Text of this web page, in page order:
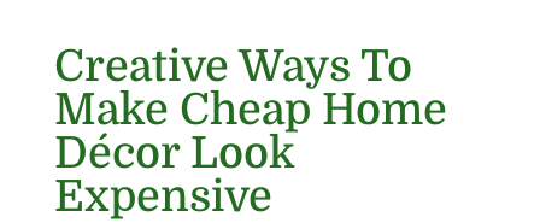
Creative Ways To
Make Cheap Home
Décor Look
Expensive